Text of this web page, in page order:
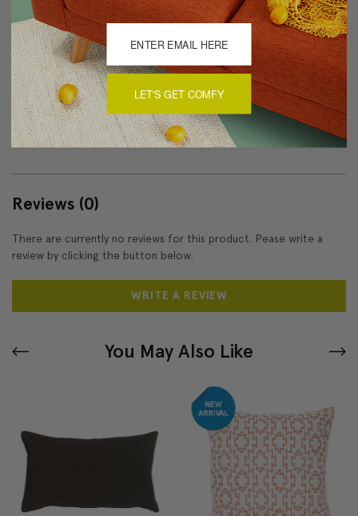
Hidden zipper closure in bottom seam of pillow cover
Hand wash cold. Air dry flat
Made in Canada: Designed and made in Pillow Decor's
Vancouver workroom.
About Sizing & Color
Reviews (0)
There are currently no reviews for this product. Pease write a
review by clicking the button below.
WRITE A REVIEW
You May Also Like
LET'S GET COMFY